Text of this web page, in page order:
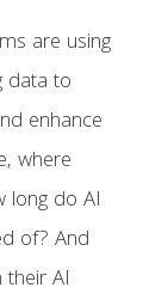
are using
data to
enhance
where
long do AI
of? And
AI